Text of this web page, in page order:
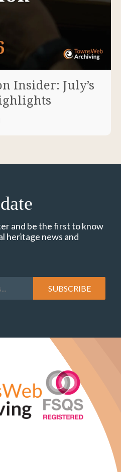
Insider: July’s
and be the first to know
heritage news and